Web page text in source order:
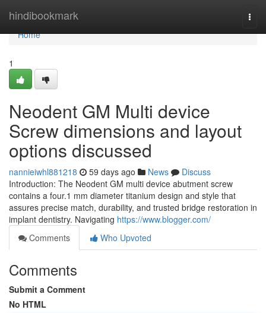
hindibookmark
Home
Home
1
Neodent GM Multi device
Screw dimensions and layout
options discussed
nannieiwhl881218 59 days ago News
Discuss
Introduction: The Neodent GM multi device abutment screw
contains a four.1 mm diameter titanium design and style that
assures precise match, durability, and trusted bridge restoration in
implant dentistry. Navigating https://www.blogger.com/
Comments
Who Upvoted
Comments
Submit a Comment
No HTML